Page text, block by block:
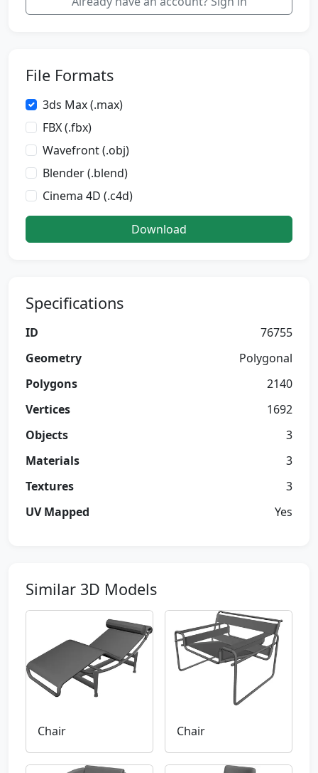
File Formats
3ds Max (.max)
FBX (.fbx)
Wavefront (.obj)
Blender (.blend)
Cinema 4D (.c4d)
Download
Specifications
ID
76755
Geometry
Polygonal
Polygons
2140
Vertices
1692
Objects
3
Materials
3
Textures
3
UV Mapped
Yes
Similar 3D Models
Chair Chair